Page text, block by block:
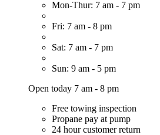
Mon-Thur: 7 am - 7 pm
Fri: 7 am - 8 pm
Sat: 7 am - 7 pm
Sun: 9 am - 5 pm
Open today 7 am - 8 pm
Free towing inspection
Propane pay at pump
24 hour customer return